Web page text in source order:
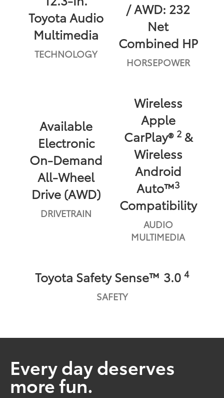
Toyota Audio
Multimedia
TECHNOLOGY
/ AWD: 232
Net
Combined HP
HORSEPOWER
Available
Electronic
On-Demand
All-Wheel
Drive (AWD)
DRIVETRAIN
Wireless
Apple
CarPlay® 2&
Wireless
Android
Auto™3
Compatibility
AUDIO
MULTIMEDIA
Toyota Safety Sense™ 3.0 4
SAFETY
Every day deserves
more fun.